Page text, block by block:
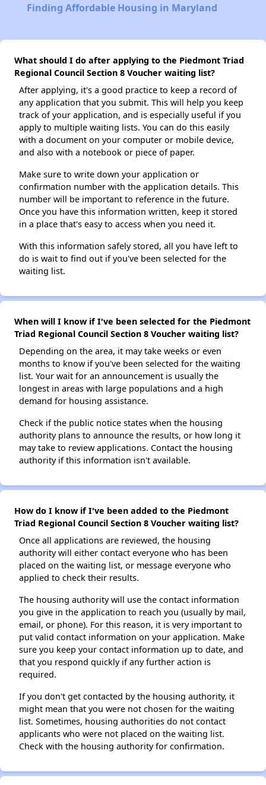
Finding Affordable Housing in Maryland
What should I do after applying to the Piedmont Triad
Regional Council Section 8 Voucher waiting list?
After applying, it's a good practice to keep a record of
any application that you submit. This will help you keep
track of your application, and is especially useful if you
apply to multiple waiting lists. You can do this easily
with a document on your computer or mobile device,
and also with a notebook or piece of paper.
Make sure to write down your application or
confirmation number with the application details. This
number will be important to reference in the future.
Once you have this information written, keep it stored
in a place that's easy to access when you need it.
With this information safely stored, all you have left to
do is wait to find out if you've been selected for the
waiting list.
When will I know if I've been selected for the Piedmont
Triad Regional Council Section 8 Voucher waiting list?
Depending on the area, it may take weeks or even
months to know if you've been selected for the waiting
list. Your wait for an announcement is usually the
longest in areas with large populations and a high
demand for housing assistance.
Check if the public notice states when the housing
authority plans to announce the results, or how long it
may take to review applications. Contact the housing
authority if this information isn't available.
How do I know if I've been added to the Piedmont
Triad Regional Council Section 8 Voucher waiting list?
Once all applications are reviewed, the housing
authority will either contact everyone who has been
placed on the waiting list, or message everyone who
applied to check their results.
The housing authority will use the contact information
you give in the application to reach you (usually by mail,
email, or phone). For this reason, it is very important to
put valid contact information on your application. Make
sure you keep your contact information up to date, and
that you respond quickly if any further action is
required.
If you don't get contacted by the housing authority, it
might mean that you were not chosen for the waiting
list. Sometimes, housing authorities do not contact
applicants who were not placed on the waiting list.
Check with the housing authority for confirmation.